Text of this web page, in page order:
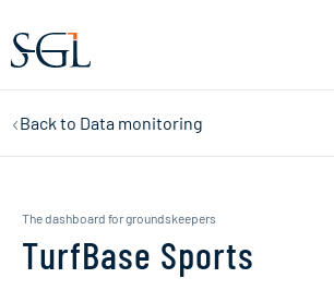
Back to Data monitoring
The dashboard for groundskeepers
TurfBase Sports
Get familiar with TurfBase! TurfBase is
of TurfBase. During this demo, one of